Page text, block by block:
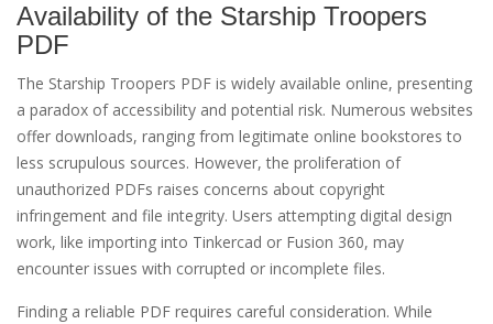
Availability of the Starship Troopers
PDF
The Starship Troopers PDF is widely available online, presenting
a paradox of accessibility and potential risk. Numerous websites
offer downloads, ranging from legitimate online bookstores to
less scrupulous sources. However, the proliferation of
unauthorized PDFs raises concerns about copyright
infringement and file integrity. Users attempting digital design
work, like importing into Tinkercad or Fusion 360, may
encounter issues with corrupted or incomplete files.
Finding a reliable PDF requires careful consideration. While